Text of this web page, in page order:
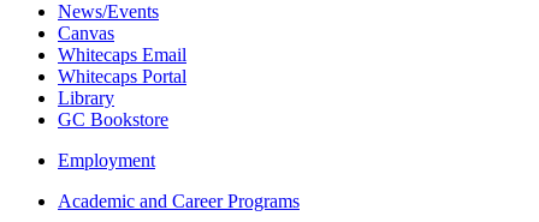
News/Events
Canvas
Whitecaps Email
Whitecaps Portal
Library
GC Bookstore
Employment
Academic and Career Programs